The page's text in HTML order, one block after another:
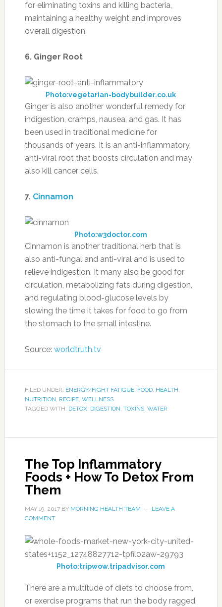
for eliminating toxins and killing bacteria,
maintaining a healthy weight and improves
overall digestion.
6. Ginger Root
Photo:vegetarian-bodybuilder.co.uk
Ginger is also another wonderful remedy for
indigestion, cramps, nausea, and gas. It has
been used in traditional medicine for
thousands of years. It is an anti-inflammatory,
anti-viral root that boosts circulation and may
also kill cancer cells.
7. Cinnamon
Photo:w3doctor.com
Cinnamon is another traditional herb that is
also anti-fungal and anti-viral and is used to
relieve indigestion. It many also be good for
circulation, metabolizing fats during digestion,
and regulating blood-glucose levels by
slowing the time it takes for food to go from
the stomach to the small intestine.
Source: worldtruth.tv
FILED UNDER: ENERGY/FIGHT FATIGUE, FOOD, HEALTH,
NUTRITION, RECIPE, WELLNESS
TAGGED WITH: DETOX, DIGESTION, TOXINS, WATER
The Top Inflammatory
Foods + How To Detox From
Them
MAY 19, 2017BY MORNING HEALTH TEAM
LEAVE A
COMMENT
Photo:tripwow.tripadvisor.com
There are a multitude of diets to choose from,
or exercise programs that run the body ragged.